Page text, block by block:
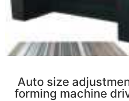
Auto size
forming machine